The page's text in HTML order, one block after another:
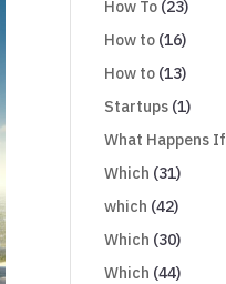
How To (23)
How to (16)
How to (13)
Startups (1)
What Happens If
Which (31)
which (42)
Which (30)
Which (44)